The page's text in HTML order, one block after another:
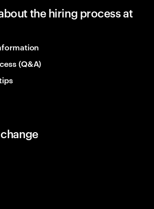
the hiring process at
(Q&A)